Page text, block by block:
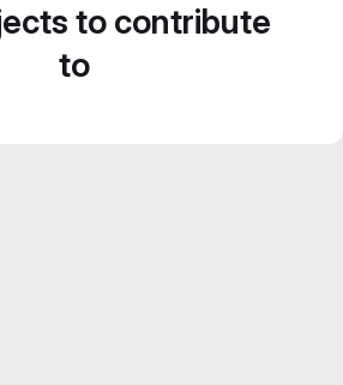
to contribute
to